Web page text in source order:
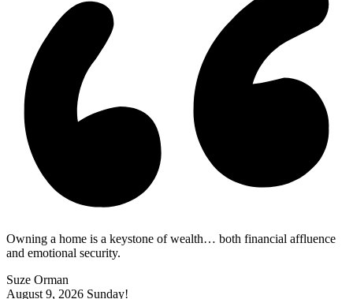
Owning a home is a keystone of wealth… both financial affluence
and emotional security.
Suze Orman
August 9, 2026 Sunday!